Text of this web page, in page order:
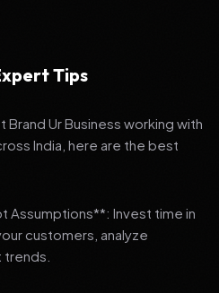
Tips
Ur Business working with
India, here are the best
Assumptions**: Invest time in
customers, analyze